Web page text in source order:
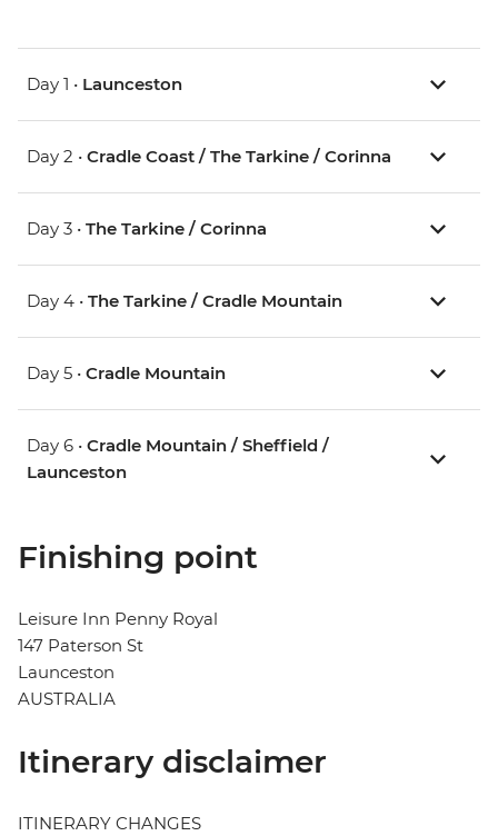
Day 1 • Launceston
Day 2 • Cradle Coast / The Tarkine / Corinna
Day 3 • The Tarkine / Corinna
Day 4 • The Tarkine / Cradle Mountain
Day 5 • Cradle Mountain
Day 6 • Cradle Mountain / Sheffield /
Launceston
Finishing point
Leisure Inn Penny Royal
147 Paterson St
Launceston
AUSTRALIA
Itinerary disclaimer
ITINERARY CHANGES